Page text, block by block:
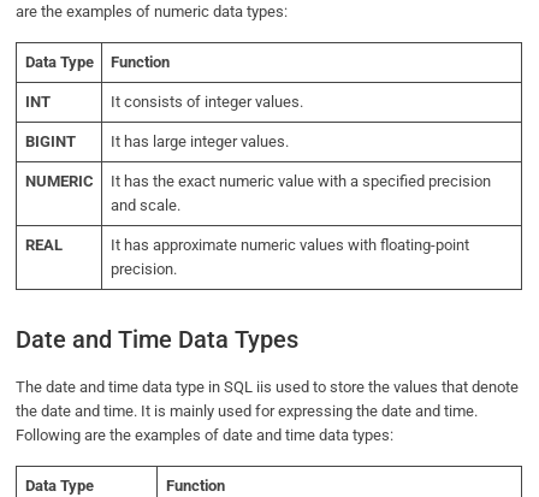
are the examples of numeric data types:
Data Type Function
INT It consists of integer values.
BIGINT It has large integer values.
NUMERIC
It has the exact numeric value with a specified precision
and scale.
REAL
It has approximate numeric values with floating-point
precision.
Date and Time Data Types
The date and time data type in SQL iis used to store the values that denote
the date and time. It is mainly used for expressing the date and time.
Following are the examples of date and time data types:
Data Type Function